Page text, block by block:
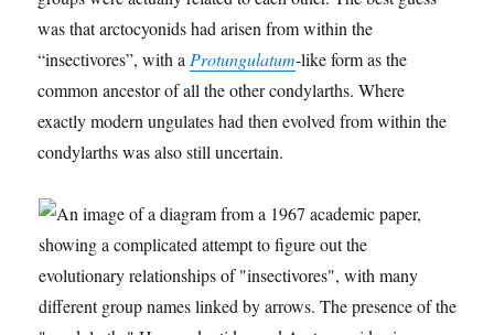
was that arctocyonids had arisen from within the
“insectivores”, with a Protungulatum-like form as the
common ancestor of all the other condylarths. Where
exactly modern ungulates had then evolved from within the
condylarths was also still uncertain.